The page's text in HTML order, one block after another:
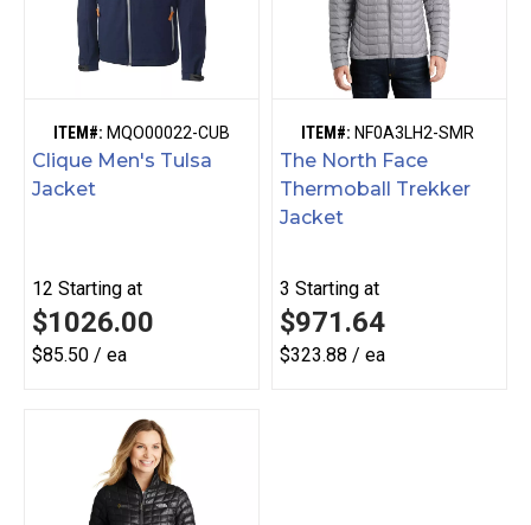
ITEM#: MQO00022-CUB
Clique Men's Tulsa
Jacket
12 Starting at
$1026.00
$85.50 / ea
ITEM#: NF0A3LH2-SMR
The North Face
Thermoball Trekker
Jacket
3 Starting at
$971.64
$323.88 / ea